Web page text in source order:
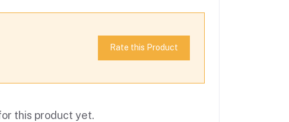
Rate this Product
this product yet.